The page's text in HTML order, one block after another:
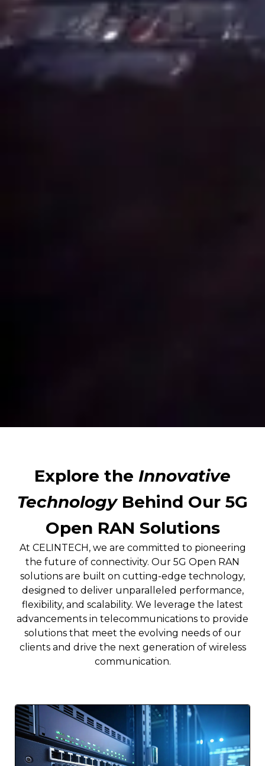
Explore the Innovative
TechnologyBehind Our 5G
Open RAN Solutions
At CELINTECH, we are committed to pioneering
the future of connectivity. Our 5G Open RAN
solutions are built on cutting-edge technology,
designed to deliver unparalleled performance,
flexibility, and scalability. We leverage the latest
advancements in telecommunications to provide
solutions that meet the evolving needs of our
clients and drive the next generation of wireless
communication.